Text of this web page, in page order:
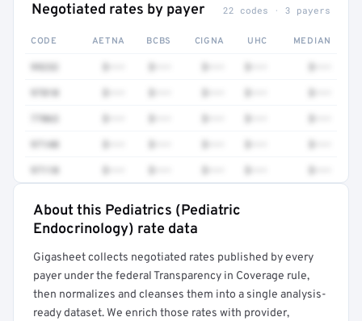
Negotiated rates by payer 22 codes · 3 payers
CODE AETNA BCBS CIGNA UHC MEDIAN
99232
97810
77063
97140
97110
Full rate detail is locked
About this Pediatrics (Pediatric
Endocrinology) rate data
Gigasheet collects negotiated rates published by every
payer under the federal Transparency in Coverage rule,
then normalizes and cleanses them into a single analysis-
ready dataset. We enrich those rates with provider,